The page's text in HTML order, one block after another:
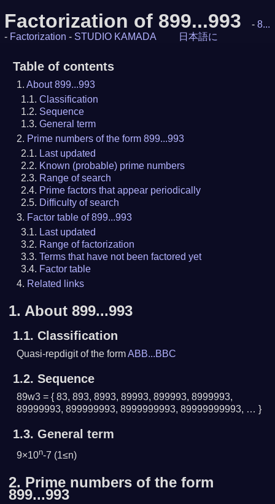
Factorization of 899...993 - 8...
- Factorization - STUDIO KAMADA 日本語に
Table of contents
About 899...993
Classification
Sequence
General term
Prime numbers of the form 899...993
Last updated
Known (probable) prime numbers
Range of search
Prime factors that appear periodically
Difficulty of search
Factor table of 899...993
Last updated
Range of factorization
Terms that have not been factored yet
Factor table
Related links
1. About 899...993
1.1. Classification
Quasi-repdigit of the formABB...BBC
1.2. Sequence
89w3 = { 83, 893, 8993, 89993, 899993, 8999993,
89999993, 899999993, 8999999993, 89999999993, … }
1.3. General term
9×10n-7 (1≤n)
2. Prime numbers of the form
899...993